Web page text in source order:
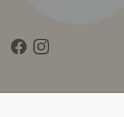
FacebookInstagram